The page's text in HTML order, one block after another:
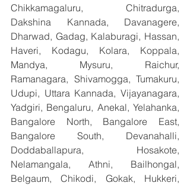
Chikkamagaluru, Chitradurga,
Dakshina Kannada, Davanagere,
Dharwad, Gadag, Kalaburagi, Hassan,
Haveri, Kodagu, Kolara, Koppala,
Mandya, Mysuru, Raichur,
Ramanagara, Shivamogga, Tumakuru,
Udupi, Uttara Kannada, Vijayanagara,
Yadgiri, Bengaluru, Anekal, Yelahanka,
Bangalore North, Bangalore East,
Bangalore South, Devanahalli,
Doddaballapura, Hosakote,
Nelamangala, Athni, Bailhongal,
Belgaum, Chikodi, Gokak, Hukkeri,